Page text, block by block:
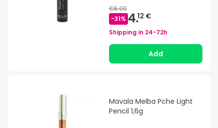
€6.00
-31% 4.12 €
Shipping in 24-72h
Add
Mavala Melba Pche Light
Pencil 1,6g